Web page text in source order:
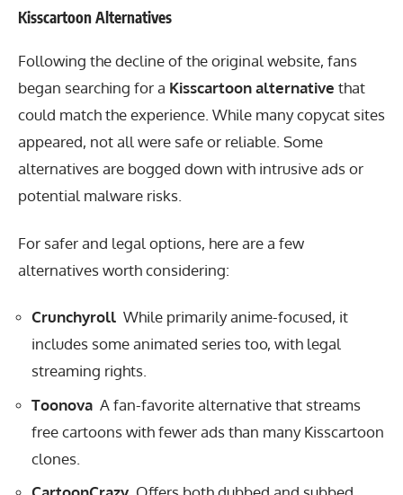
Kisscartoon Alternatives
Following the decline of the original website, fans
began searching for a Kisscartoon alternative that
could match the experience. While many copycat sites
appeared, not all were safe or reliable. Some
alternatives are bogged down with intrusive ads or
potential malware risks.
For safer and legal options, here are a few
alternatives worth considering:
Crunchyroll While primarily anime-focused, it
includes some animated series too, with legal
streaming rights.
Toonova A fan-favorite alternative that streams
free cartoons with fewer ads than many Kisscartoon
clones.